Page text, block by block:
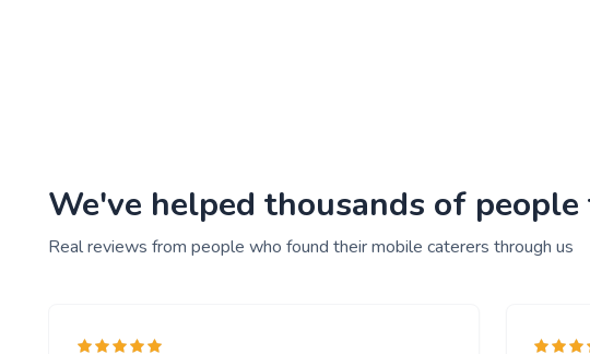
We've helped thousands of
Real reviews from people who found their mobile caterers through us